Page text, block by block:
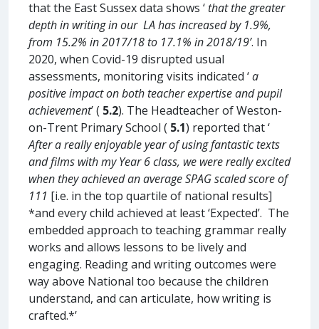
that the East Sussex data shows ‘that the greater
depth in writing in our LA has increased by 1.9%,
from 15.2% in 2017/18 to 17.1% in 2018/19’. In
2020, when Covid-19 disrupted usual
assessments, monitoring visits indicated ‘a
positive impact on both teacher expertise and pupil
achievement’ ( 5.2). The Headteacher of Weston-
on-Trent Primary School ( 5.1) reported that ‘
After a really enjoyable year of using fantastic texts
and films with my Year 6 class, we were really excited
when they achieved an average SPAG scaled score of
111 [i.e. in the top quartile of national results]
*and every child achieved at least ‘Expected’. The
embedded approach to teaching grammar really
works and allows lessons to be lively and
engaging. Reading and writing outcomes were
way above National too because the children
understand, and can articulate, how writing is
crafted.*’